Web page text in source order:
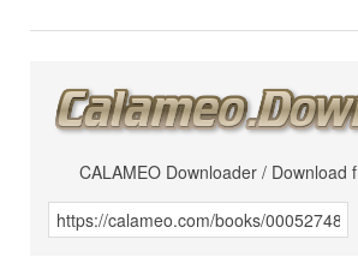
CALAMEO Downloader / Download